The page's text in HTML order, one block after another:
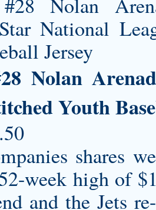
Nolan
Youth
shares
week high of
and the Jets